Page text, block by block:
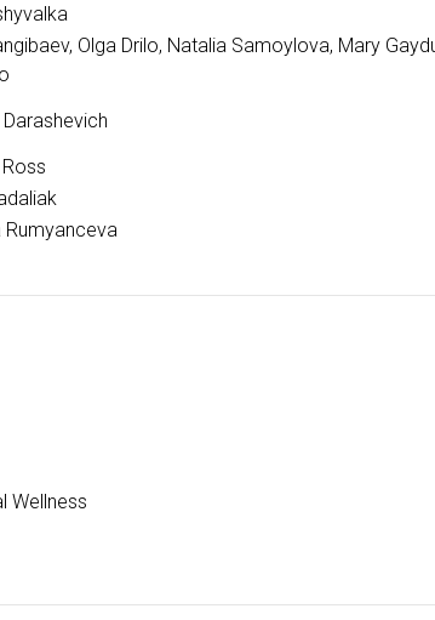
Olga Drilo, Natalia Samoylova, Mary
Darashevich
Rumyanceva
Wellness